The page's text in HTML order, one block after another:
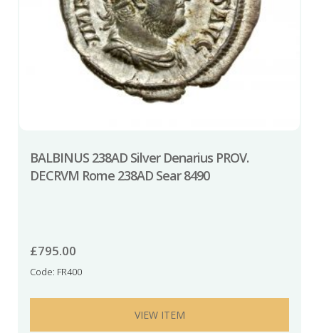
BALBINUS 238AD Silver Denarius PROV.
DECRVM Rome 238AD Sear 8490
£795.00
Code: FR400
VIEW ITEM